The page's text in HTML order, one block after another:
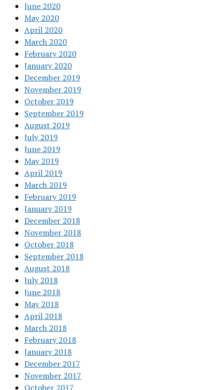
June 2020
May 2020
April 2020
March 2020
February 2020
January 2020
December 2019
November 2019
October 2019
September 2019
August 2019
July 2019
June 2019
May 2019
April 2019
March 2019
February 2019
January 2019
December 2018
November 2018
October 2018
September 2018
August 2018
July 2018
June 2018
May 2018
April 2018
March 2018
February 2018
January 2018
December 2017
November 2017
October 2017